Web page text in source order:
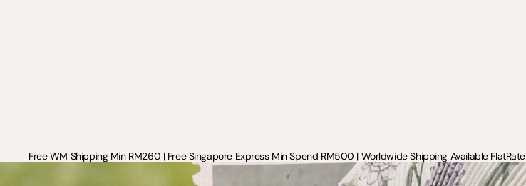
Free WM Shipping Min RM260 | Free Singapore Express Min Spend RM500 | Worldwide Shipping Available FlatRate